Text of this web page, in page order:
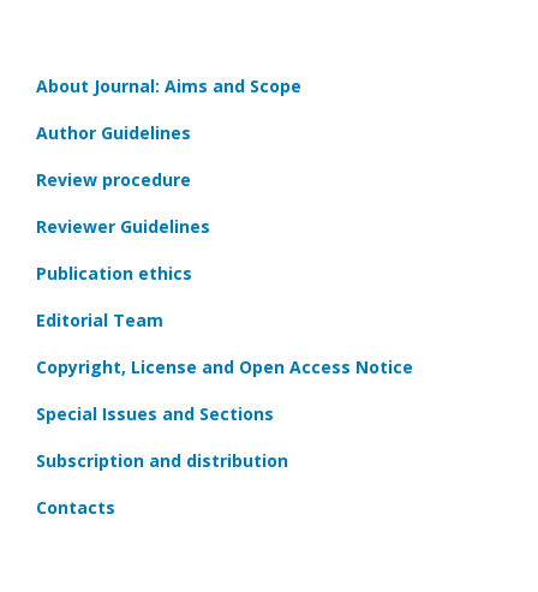
About Journal: Aims and Scope
Author Guidelines
Review procedure
Reviewer Guidelines
Publication ethics
Editorial Team
Copyright, License and Open Access Notice
Special Issues and Sections
Subscription and distribution
Contacts